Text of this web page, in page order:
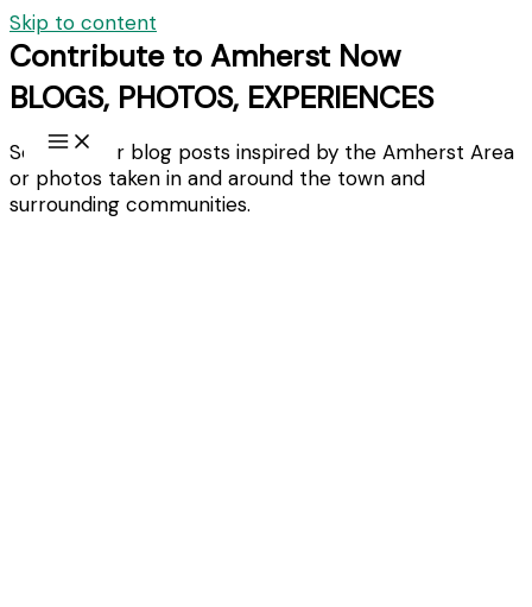
Skip to content
Contribute to Amherst Now
BLOGS, PHOTOS, EXPERIENCES
Send in your blog posts inspired by the Amherst Area
or photos taken in and around the town and
surrounding communities.